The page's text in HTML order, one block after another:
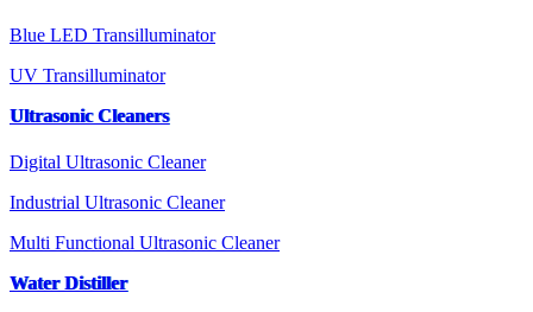
Blue LED Transilluminator
UV Transilluminator
Ultrasonic Cleaners
Digital Ultrasonic Cleaner
Industrial Ultrasonic Cleaner
Multi Functional Ultrasonic Cleaner
Water Distiller